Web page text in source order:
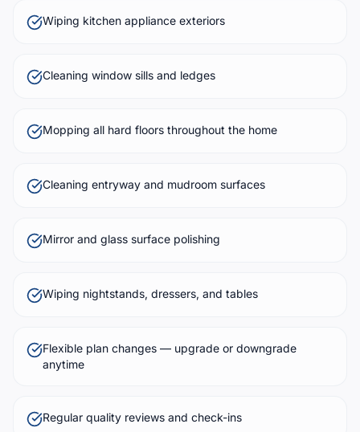
Wiping kitchen appliance exteriors
Cleaning window sills and ledges
Mopping all hard floors throughout the home
Cleaning entryway and mudroom surfaces
Mirror and glass surface polishing
Wiping nightstands, dressers, and tables
Flexible plan changes — upgrade or downgrade
anytime
Regular quality reviews and check-ins